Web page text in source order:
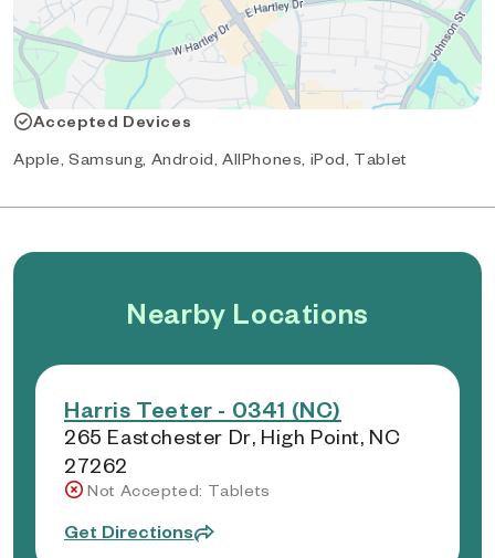
Accepted Devices
Apple, Samsung, Android, AllPhones, iPod, Tablet
Nearby Locations
Harris Teeter - 0341 (NC)
265 Eastchester Dr, High Point, NC
27262
Not Accepted: Tablets
Get Directions